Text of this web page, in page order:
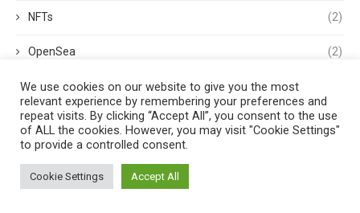
NFTs (2)
OpenSea (2)
Opinion
options (1)
OS
p2p
We use cookies on our website to give you the most
relevant experience by remembering your preferences and
repeat visits. By clicking “Accept All”, you consent to the use
of ALL the cookies. However, you may visit "Cookie Settings"
to provide a controlled consent.
Cookie Settings Accept All